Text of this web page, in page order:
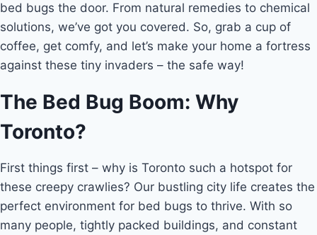
bed bugs the door. From natural remedies to chemical
solutions, we’ve got you covered. So, grab a cup of
coffee, get comfy, and let’s make your home a fortress
against these tiny invaders – the safe way!
The Bed Bug Boom: Why
Toronto?
First things first – why is Toronto such a hotspot for
these creepy crawlies? Our bustling city life creates the
perfect environment for bed bugs to thrive. With so
many people, tightly packed buildings, and constant